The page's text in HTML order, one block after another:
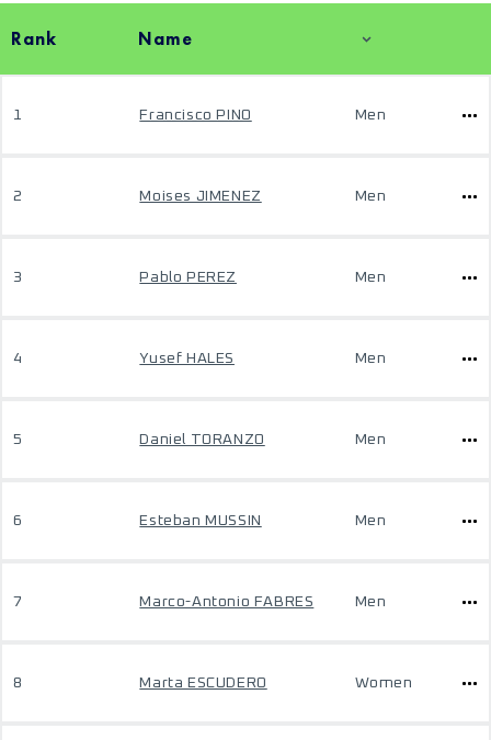
Rank Name
1 Francisco PINO Men
2 Moises JIMENEZ Men
3 Pablo PEREZ Men
4 Yusef HALES Men
5 Daniel TORANZO Men
6 Esteban MUSSIN Men
7 Marco-Antonio FABRES Men
8 Marta ESCUDERO Women